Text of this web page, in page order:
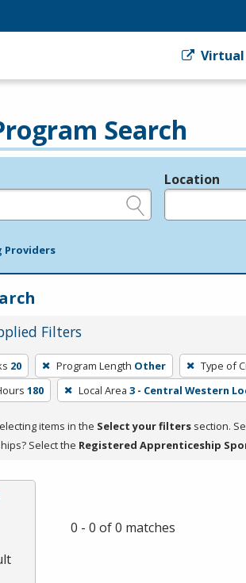
Search
Location
Providers
Filters
20 Program Length Other Type of
180 Local Area 3 - Central Western
items in the Select your filters section.
Select the Registered Apprenticeship
0 - 0 of 0 matches